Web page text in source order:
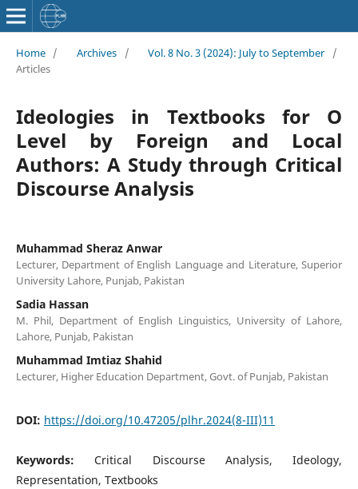
Home / Archives / Vol. 8 No. 3 (2024): July to September
/
Articles
Ideologies in Textbooks for O
Level by Foreign and Local
Authors: A Study through Critical
Discourse Analysis
Muhammad Sheraz Anwar
Lecturer, Department of English Language and Literature, Superior
University Lahore, Punjab, Pakistan
Sadia Hassan
M. Phil, Department of English Linguistics, University of Lahore,
Lahore, Punjab, Pakistan
Muhammad Imtiaz Shahid
Lecturer, Higher Education Department, Govt. of Punjab, Pakistan
DOI: https://doi.org/10.47205/plhr.2024(8-III)11
Keywords:Critical Discourse Analysis, Ideology,
Representation, Textbooks